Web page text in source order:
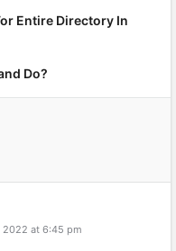
Entire Directory In
Do?
2022 at 6:45 pm